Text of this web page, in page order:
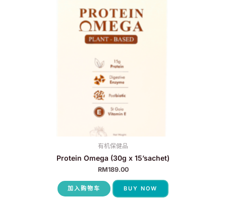
有机保健品
Protein Omega (30g x 15’sachet)
RM189.00
加入购物车 BUY NOW